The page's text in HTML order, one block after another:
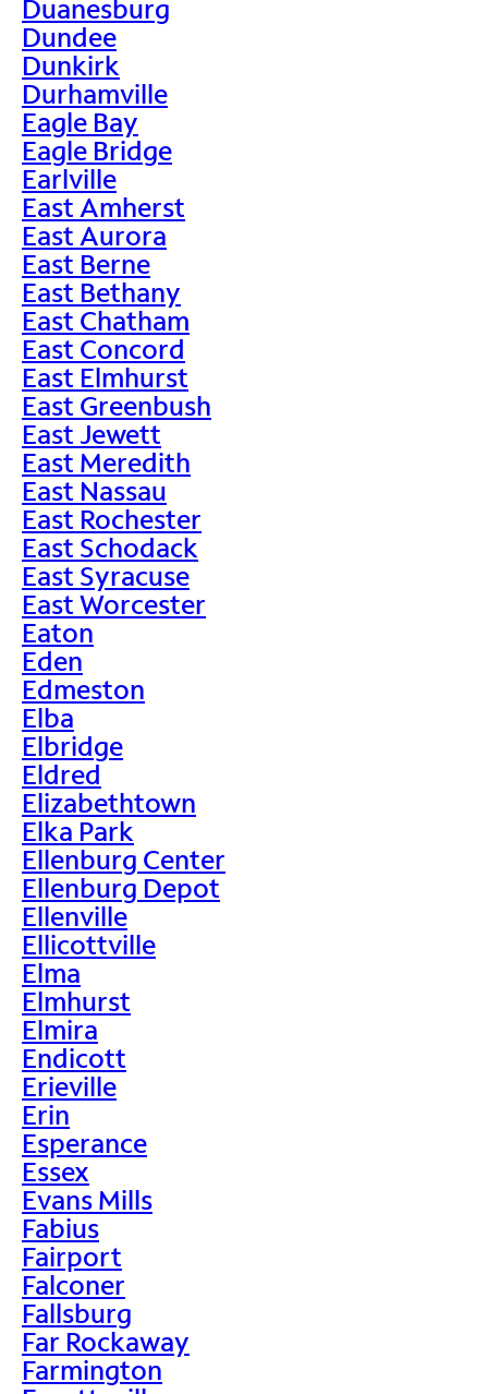
Duanesburg
Dundee
Dunkirk
Durhamville
Eagle Bay
Eagle Bridge
Earlville
East Amherst
East Aurora
East Berne
East Bethany
East Chatham
East Concord
East Elmhurst
East Greenbush
East Jewett
East Meredith
East Nassau
East Rochester
East Schodack
East Syracuse
East Worcester
Eaton
Eden
Edmeston
Elba
Elbridge
Eldred
Elizabethtown
Elka Park
Ellenburg Center
Ellenburg Depot
Ellenville
Ellicottville
Elma
Elmhurst
Elmira
Endicott
Erieville
Erin
Esperance
Essex
Evans Mills
Fabius
Fairport
Falconer
Fallsburg
Far Rockaway
Farmington